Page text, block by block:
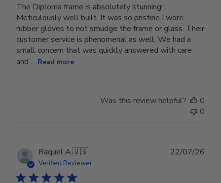
The Diploma frame is absolutely stunning!
Meticulously well built. It was so pristine I wore
rubber gloves to not smudge the frame or glass. Their
customer service is phenomenal as well. We had a
small concern that was quickly answered with care
and ... Read more
Was this review helpful?
0
0
Raquel A.🇺🇸
Verified Reviewer
22/07/26